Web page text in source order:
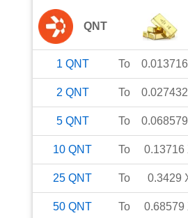
QNT
1 QNT To 0.013716
2 QNT To 0.027432
5 QNT To 0.068579
10 QNT To 0.13716
25 QNT To 0.3429
50 QNT To 0.68579